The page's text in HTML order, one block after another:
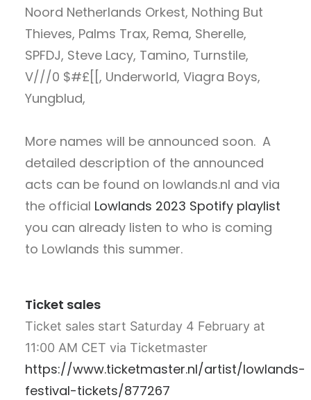
Noord Netherlands Orkest, Nothing But
Thieves, Palms Trax, Rema, Sherelle,
SPFDJ, Steve Lacy, Tamino, Turnstile,
V///0 $#£[[, Underworld, Viagra Boys,
Yungblud,
More names will be announced soon. A
detailed description of the announced
acts can be found on lowlands.nl and via
the official Lowlands 2023 Spotify playlist
you can already listen to who is coming
to Lowlands this summer.
Ticket sales
Ticket sales start Saturday 4 February at
11:00 AM CET via Ticketmaster
https://www.ticketmaster.nl/artist/lowlands-
festival-tickets/877267